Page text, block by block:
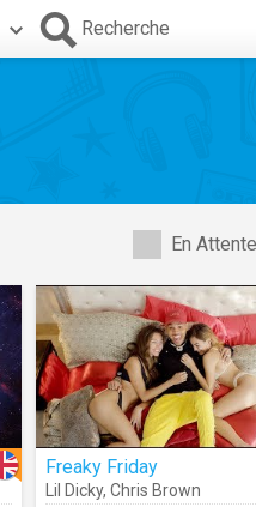
Recherche
En
Freaky Friday
Lil Dicky, Chris Brown